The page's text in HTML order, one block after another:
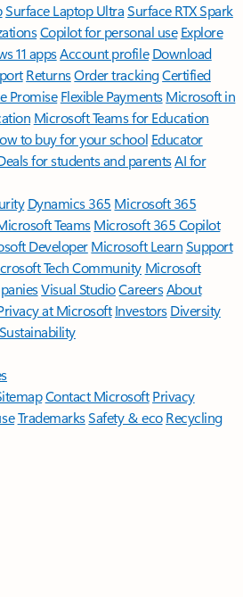
Surface Laptop UltraSurface RTX Spark
Copilot for personal use Explore
11 appsAccount profile Download
ReturnsOrder trackingCertified
Promise Flexible Payments Microsoft in
Microsoft Teams for Education
to buy for your school Educator
for students and parentsAI for
Dynamics 365 Microsoft 365
TeamsMicrosoft 365 Copilot
DeveloperMicrosoft LearnSupport
Tech Community Microsoft
Visual StudioCareersAbout
at Microsoft Investors Diversity
Sustainability
Contact Microsoft Privacy
TrademarksSafety & eco Recycling